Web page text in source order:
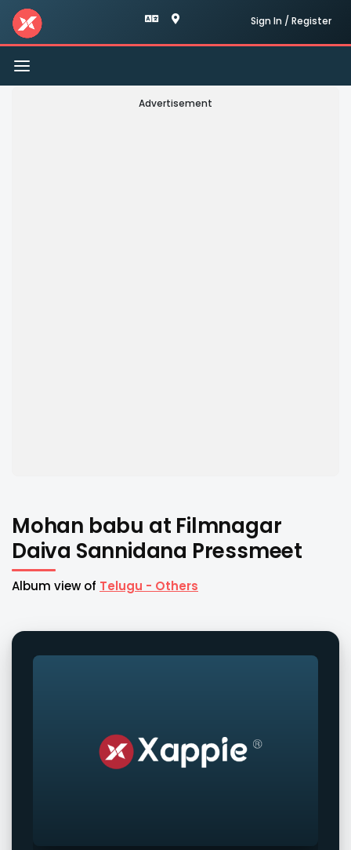
Sign In / Register
Toggle
navigation
Advertisement
Mohan babu at Filmnagar
Daiva Sannidana Pressmeet
Album view of Telugu - Others